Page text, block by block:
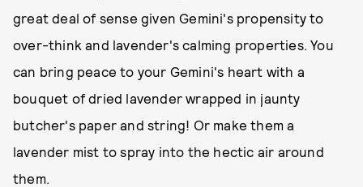
great deal of sense given Gemini's propensity to
over-think and lavender's calming properties. You
can bring peace to your Gemini's heart with a
bouquet of dried lavender wrapped in jaunty
butcher's paper and string! Or make them a
lavender mist to spray into the hectic air around
them.